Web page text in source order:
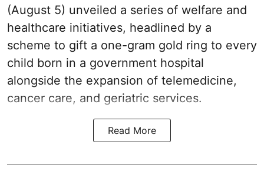
(August 5) unveiled a series of welfare and
healthcare initiatives, headlined by a
scheme to gift a one-gram gold ring to every
child born in a government hospital
alongside the expansion of telemedicine,
cancer care, and geriatric services.
Read More